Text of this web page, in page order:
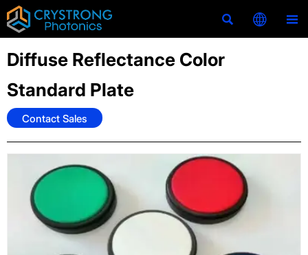
  
Diffuse Reflectance Color
Standard Plate
Contact Sales